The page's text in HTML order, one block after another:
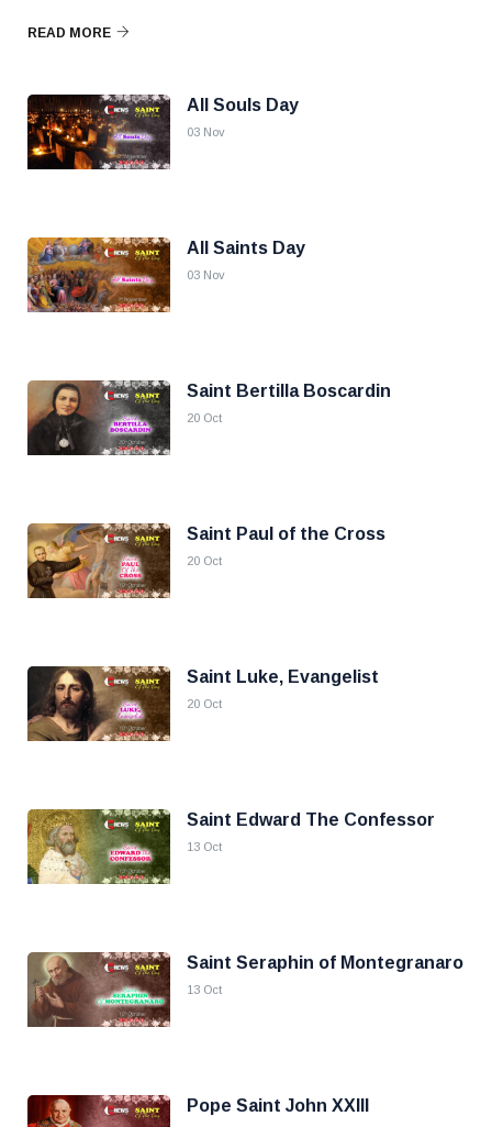
READ MORE
All Souls Day
03 Nov
All Saints Day
03 Nov
Saint Bertilla Boscardin
20 Oct
Saint Paul of the Cross
20 Oct
Saint Luke, Evangelist
20 Oct
Saint Edward The Confessor
13 Oct
Saint Seraphin of Montegranaro
13 Oct
Pope Saint John XXIII